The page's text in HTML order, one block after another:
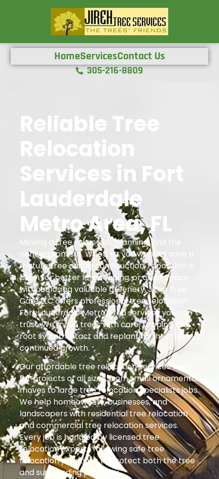
HomeServicesContact Us
305-216-8809
Reliable Tree
Relocation
Services in Fort
Lauderdale
Metro Area, FL
Moving a tree takes skill, planning, and the
right equipment. Whether you want to save a
mature tree during construction, reposition a
palm for better landscaping, or clear space
without losing valuable greenery, Jireh Tree
Care LLC offers professional tree relocation
Fort Lauderdale Metro Area services you can
trust. We move trees with care, keeping the
root system intact and replanting them for
continued growth.
Our affordable tree relocation services work
for projects of all sizes, from small ornamental
moves to large tree relocation specialists jobs.
We help homeowners, businesses, and
landscapers with residential tree relocation
and commercial tree relocation services.
Every job is handled by licensed tree
relocation experts following safe tree
relocation practices to protect both the tree
and surrounding property.